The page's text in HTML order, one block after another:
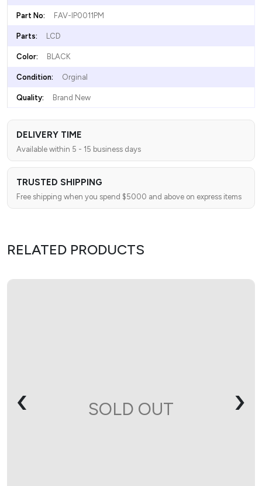
Part No: FAV-IP0011PM
Parts: LCD
Color: BLACK
Condition: Orginal
Quality: Brand New
DELIVERY TIME
Available within 5 - 15 business days
TRUSTED SHIPPING
Free shipping when you spend $5000 and above on express items
RELATED PRODUCTS
SOLD OUT
‹ ›